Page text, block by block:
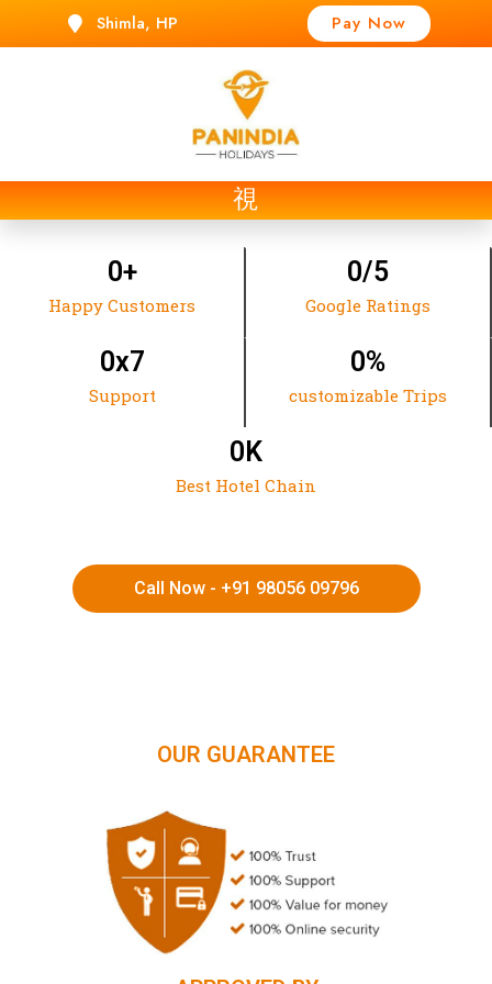
Pay Now
Shimla, HP
Happy Customers
0+
Google Ratings
0/5
Support
0x7
customizable Trips
0%
Best Hotel Chain
0 K
Call Now - +91 98056 09796
OUR GUARANTEE